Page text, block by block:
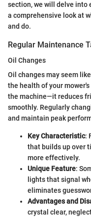
section, we will delve into
a comprehensive look at
and do.
Regular Maintenance
Oil Changes
Oil changes may seem
the health of your
the machine—it reduces
smoothly. Regularly
and maintain peak
Key Characteristic:
that builds up over
more effectively.
Unique Feature:
lights that signal
eliminates
Advantages and
crystal clear,